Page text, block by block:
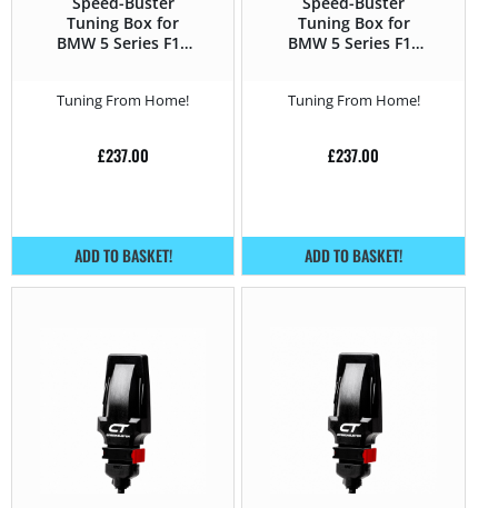
Tuning Box for
BMW 5 Series F1x
Tuning From Home!
£237.00
ADD TO BASKET!
Tuning Box for
BMW 5 Series F1x
Tuning From Home!
£237.00
ADD TO BASKET!